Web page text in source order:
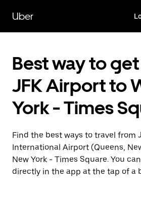
main
content
Uber
Best way to
JFK Airport to
York - Times
Find the best ways to travel from
International Airport (Queens,
New York - Times Square. You
directly in the app at the tap of a